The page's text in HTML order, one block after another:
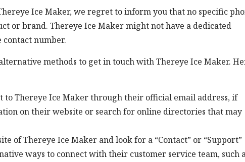
Ice Maker, we regret to inform you that no specific
or brand. Thereye Ice Maker might not have a dedicated
contact number.
methods to get in touch with Thereye Ice Maker.
to Thereye Ice Maker through their official email address, if
on their website or search for online directories that may
of Thereye Ice Maker and look for a “Contact” or “Support”
ways to connect with their customer service team, such